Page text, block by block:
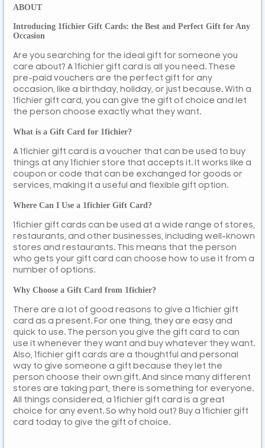
ABOUT
Introducing 1fichier Gift Cards: the Best and Perfect Gift for Any
Occasion
Are you searching for the ideal gift for someone you
care about? A 1fichier gift card is all you need. These
pre-paid vouchers are the perfect gift for any
occasion, like a birthday, holiday, or just because. With a
1fichier gift card, you can give the gift of choice and let
the person choose exactly what they want.
What is a Gift Card for 1fichier?
A 1fichier gift card is a voucher that can be used to buy
things at any 1fichier store that accepts it. It works like a
coupon or code that can be exchanged for goods or
services, making it a useful and flexible gift option.
Where Can I Use a 1fichier Gift Card?
1fichier gift cards can be used at a wide range of stores,
restaurants, and other businesses, including well-known
stores and restaurants. This means that the person
who gets your gift card can choose how to use it from a
number of options.
Why Choose a Gift Card from 1fichier?
There are a lot of good reasons to give a 1fichier gift
card as a present. For one thing, they are easy and
quick to use. The person you give the gift card to can
use it whenever they want and buy whatever they want.
Also, 1fichier gift cards are a thoughtful and personal
way to give someone a gift because they let the
person choose their own gift. And since many different
stores are taking part, there is something for everyone.
All things considered, a 1fichier gift card is a great
choice for any event. So why hold out? Buy a 1fichier gift
card today to give the gift of choice.